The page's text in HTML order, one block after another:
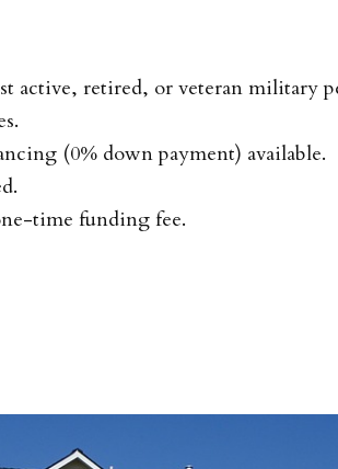
active, retired, or veteran military
(0% down payment) available.
time funding fee.